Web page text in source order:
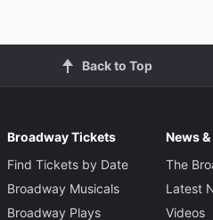
Back to Top
Broadway Tickets
Find Tickets by Date
Broadway Musicals
Broadway Plays
News
The
Latest
Videos